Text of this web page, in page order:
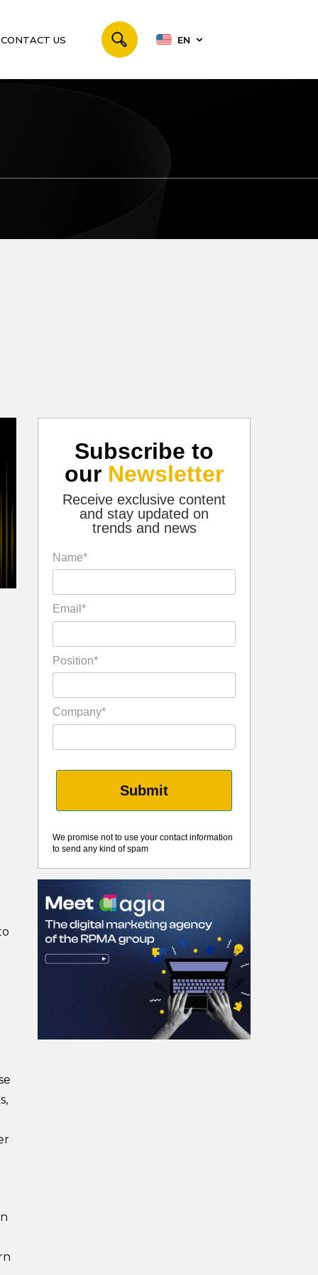
CONTACT US EN
Subscribe to
our Newsletter
Receive exclusive content
and stay updated on
trends and news
Name*
Email*
Position*
Company*
Submit
We promise not to use your contact information
to send any kind of spam